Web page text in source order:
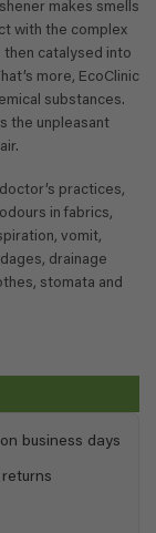
makes smells
with the complex
catalysed into
more, EcoClinic
substances.
the unpleasant
practices,
in fabrics,
vomit,
drainage
stomata and
business days